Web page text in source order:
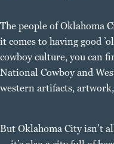
The people of Oklahoma
it comes to having good
cowboy culture, you can
National Cowboy and
western artifacts,
But Oklahoma City isn’t